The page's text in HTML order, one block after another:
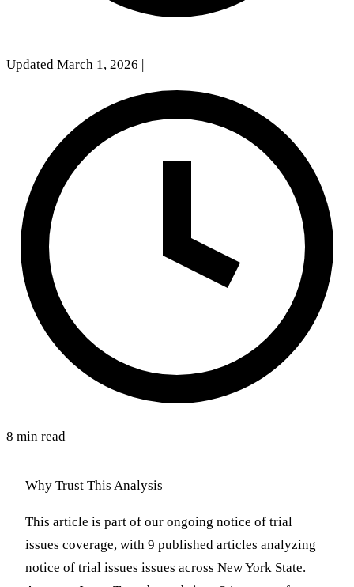
Updated March 1, 2026
8 min read
Why Trust This Analysis
This article is part of our ongoing notice of trial
issues coverage, with 9 published articles analyzing
notice of trial issues issues across New York State.